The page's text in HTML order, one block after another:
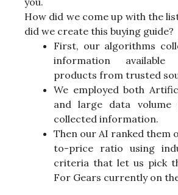
How did we come up with the
did we create this buying guide?
First, our algorithms
information
products from trusted
We employed both
and large data
collected information.
Then our AI ranked them
to-price ratio using
criteria that let us pick
For Gears currently on